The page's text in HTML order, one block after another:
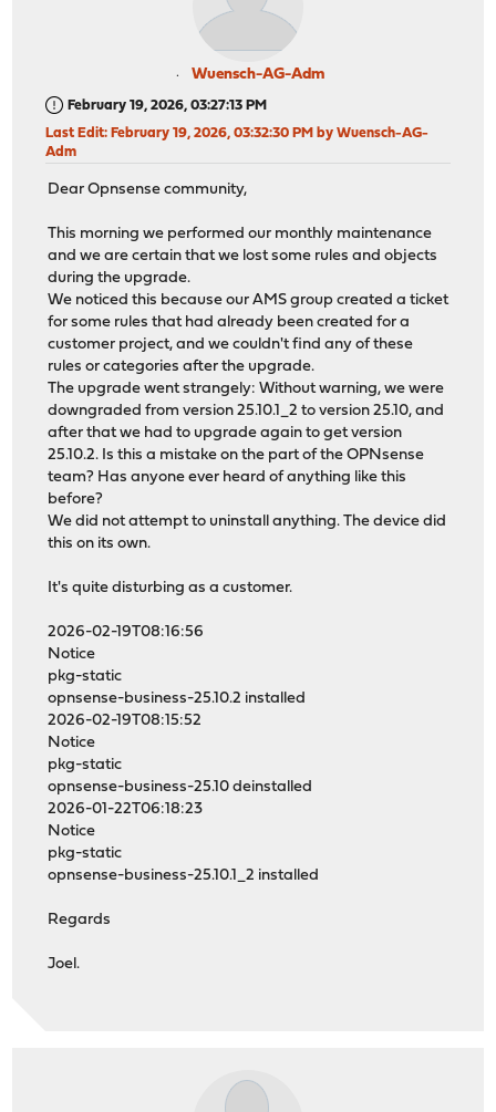
Wuensch-AG-Adm
February 19, 2026, 03:27:13 PM
Last Edit: February 19, 2026, 03:32:30 PM by Wuensch-AG-
Adm
Dear Opnsense community,
This morning we performed our monthly maintenance
and we are certain that we lost some rules and objects
during the upgrade.
We noticed this because our AMS group created a ticket
for some rules that had already been created for a
customer project, and we couldn't find any of these
rules or categories after the upgrade.
The upgrade went strangely: Without warning, we were
downgraded from version 25.10.1_2 to version 25.10, and
after that we had to upgrade again to get version
25.10.2. Is this a mistake on the part of the OPNsense
team? Has anyone ever heard of anything like this
before?
We did not attempt to uninstall anything. The device did
this on its own.
It's quite disturbing as a customer.
2026-02-19T08:16:56
Notice
pkg-static
opnsense-business-25.10.2 installed
2026-02-19T08:15:52
Notice
pkg-static
opnsense-business-25.10 deinstalled
2026-01-22T06:18:23
Notice
pkg-static
opnsense-business-25.10.1_2 installed
Regards
Joel.